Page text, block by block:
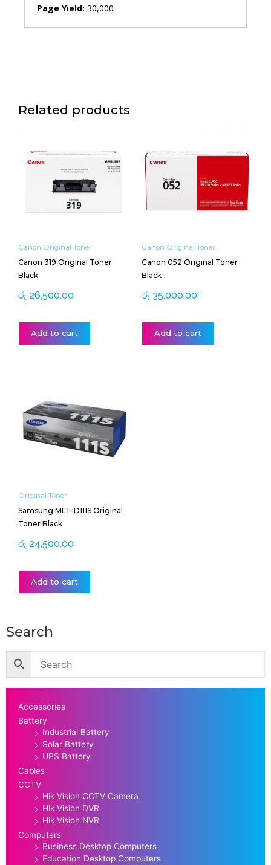
Page Yield: 30,000
Related products
Canon Original Toner
Canon 319 Original Toner
Black
රු 26,500.00
Add to cart
Canon Original Toner
Canon 052 Original Toner
Black
රු 35,000.00
Add to cart
Original Toner
Samsung MLT-D111S Original
Toner Black
රු 24,500.00
Add to cart
Search
Accessories
Battery
Industrial Battery
Solar Battery
UPS Battery
Cables
CCTV
Hik Vision CCTV Camera
Hik Vision DVR
Hik Vision NVR
Computers
Business Desktop Computers
Education Desktop Computers